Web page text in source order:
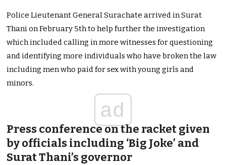
Police Lieutenant General Surachate arrived in Surat
Thani on February 5th to help further the investigation
which included calling in more witnesses for questioning
and identifying more individuals who have broken the law
including men who paid for sex with young girls and
minors.
ad
Press conference on the racket given
by officials including ‘Big Joke’ and
Surat Thani’s governor